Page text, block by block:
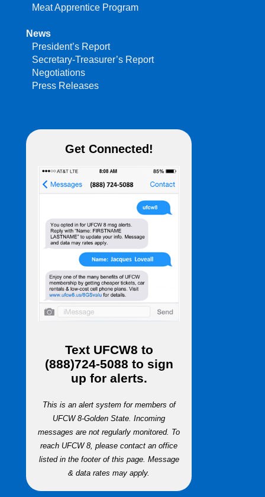
Meat Apprentice Program
News
President’s Report
Secretary-Treasurer’s Report
Negotiations
Press Releases
Get Connected!
Text UFCW8 to
(888)724-5088 to sign
up for alerts.
This is an alert system for members of
UFCW 8-Golden State. Incoming
messages are not regularly monitored. To
reach UFCW 8, please contact an office
listed in the footer of this page. Message
& data rates may apply.